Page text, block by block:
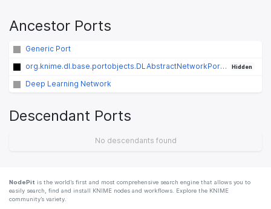
Ancestor Ports
Generic Port
org.knime.dl.base.portobjects.DLAbstractNetworkPortObject
Hidden
Deep Learning Network
Descendant Ports
No descendants found
NodePit is the world’s first and most comprehensive search engine that allows you to
easily search, find and install KNIME nodes and workflows. Explore the KNIME
community’s variety.